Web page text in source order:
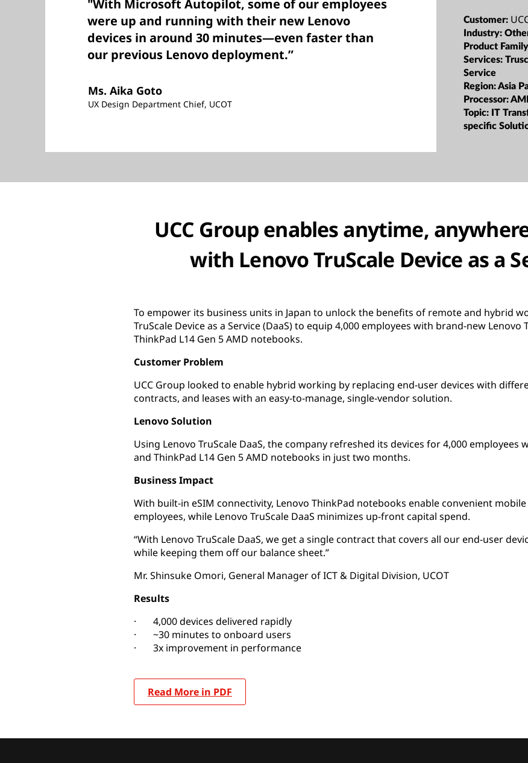
"With Microsoft Autopilot, some of our employees
were up and running with their new Lenovo
devices in around 30 minutes—even faster than
our previous Lenovo deployment.”
Ms. Aika Goto
UX Design Department Chief, UCOT
Customer:
Industry:
Product
Services:
Service
Region:Asia
Processor:
Topic: IT
specific
UCC Group enables anytime,
with Lenovo TruScale Device as a
To empower its business units in Japan to unlock the benefits of remote and hybrid
TruScale Device as a Service (DaaS) to equip 4,000 employees with brand-new Lenovo
ThinkPad L14 Gen 5 AMD notebooks.
Customer Problem
UCC Group looked to enable hybrid working by replacing end-user devices with
contracts, and leases with an easy-to-manage, single-vendor solution.
Lenovo Solution
Using Lenovo TruScale DaaS, the company refreshed its devices for 4,000 employees
and ThinkPad L14 Gen 5 AMD notebooks in just two months.
Business Impact
With built-in eSIM connectivity, Lenovo ThinkPad notebooks enable convenient
employees, while Lenovo TruScale DaaS minimizes up-front capital spend.
“With Lenovo TruScale DaaS, we get a single contract that covers all our end-user
while keeping them off our balance sheet.”
Mr. Shinsuke Omori, General Manager of ICT & Digital Division, UCOT
Results
· 4,000 devices delivered rapidly
· ~30 minutes to onboard users
· 3x improvement in performance
Read More in PDF